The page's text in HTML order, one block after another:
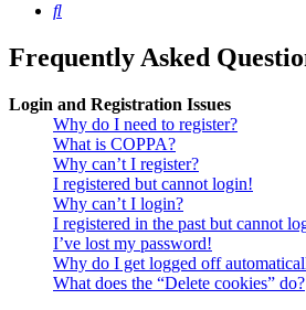
Search
Frequently Asked
Login and Registration Issues
Why do I need to register?
What is COPPA?
Why can’t I register?
I registered but cannot login!
Why can’t I login?
I registered in the past but cannot
I’ve lost my password!
Why do I get logged off
What does the “Delete cookies” do?